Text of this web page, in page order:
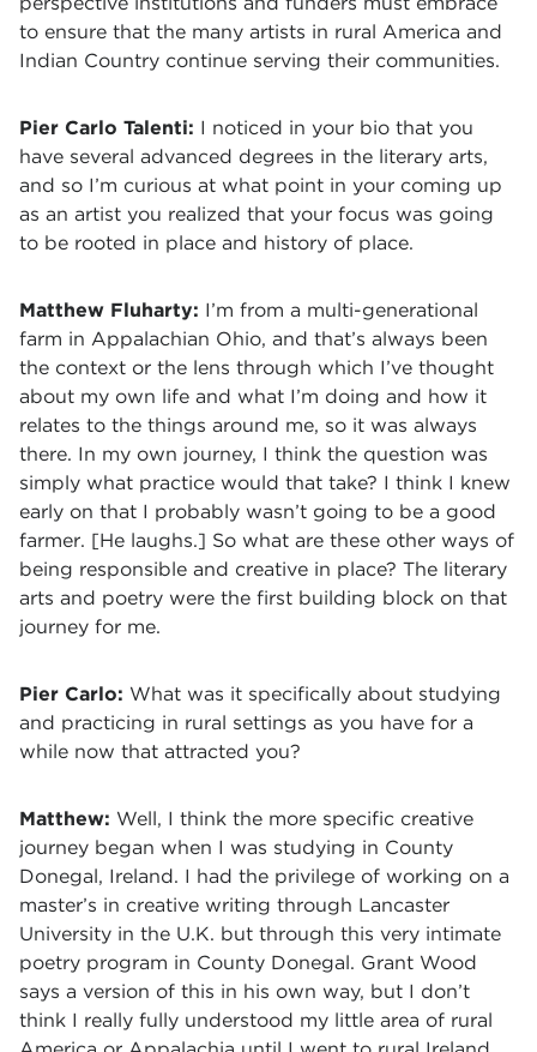
to ensure that the many artists in rural America and
Indian Country continue serving their communities.
Pier Carlo Talenti: I noticed in your bio that you
have several advanced degrees in the literary arts,
and so I’m curious at what point in your coming up
as an artist you realized that your focus was going
to be rooted in place and history of place.
Matthew Fluharty: I’m from a multi-generational
farm in Appalachian Ohio, and that’s always been
the context or the lens through which I’ve thought
about my own life and what I’m doing and how it
relates to the things around me, so it was always
there. In my own journey, I think the question was
simply what practice would that take? I think I knew
early on that I probably wasn’t going to be a good
farmer. [He laughs.] So what are these other ways of
being responsible and creative in place? The literary
arts and poetry were the first building block on that
journey for me.
Pier Carlo: What was it specifically about studying
and practicing in rural settings as you have for a
while now that attracted you?
Matthew: Well, I think the more specific creative
journey began when I was studying in County
Donegal, Ireland. I had the privilege of working on a
master’s in creative writing through Lancaster
University in the U.K. but through this very intimate
poetry program in County Donegal. Grant Wood
says a version of this in his own way, but I don’t
think I really fully understood my little area of rural